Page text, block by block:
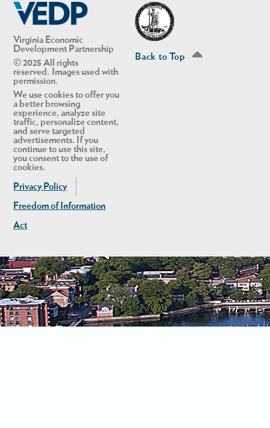
Virginia Economic
Development Partnership
© 2025 All rights
reserved. Images used with
permission.
We use cookies to offer you
a better browsing
experience, analyze site
traffic, personalize content,
and serve targeted
advertisements. If you
continue to use this site,
you consent to the use of
cookies.
Privacy Policy
Freedom of Information
Act
Back to Top